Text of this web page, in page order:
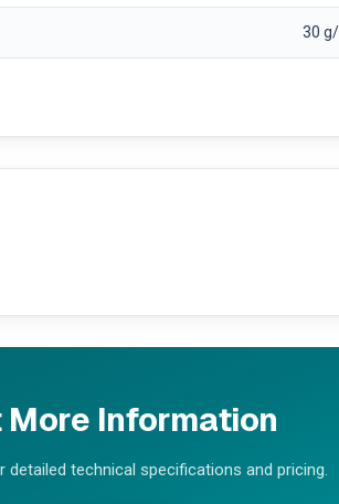
30
More Information
technical specifications and pricing.